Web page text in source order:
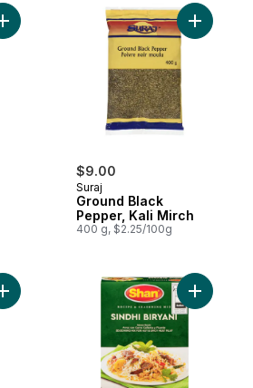
Add Tamarina Sauce to cart
$9.00
Suraj
Ground Black
Pepper, Kali Mirch
400 g, $2.25/100g
Add
Add Madras Curry Powder (Mild) to cart
Add